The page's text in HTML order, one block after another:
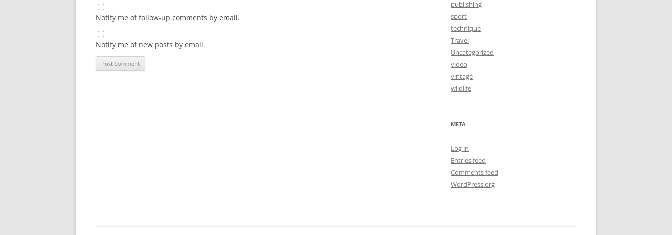
Notify me of follow-up comments by email.
Notify me of new posts by email.
publishing
sport
technique
Travel
Uncategorized
video
vintage
wildlife
META
Log in
Entries feed
Comments feed
WordPress.org